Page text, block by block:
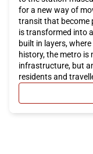
definitely book an
papal audiences.
Romeoffers a
cuisine, and
weekend or a family
everyone. Do not
your Italo train trip
experience.
for a new way of
transit that become
is transformed into
built in layers,
history, the metro is
infrastructure, but
residents and